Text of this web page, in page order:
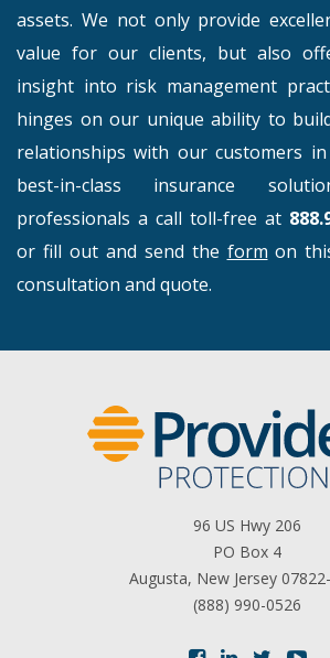
assets. We not only provide
value for our clients, but also
insight into risk management
hinges on our unique ability to
relationships with our customers
best-in-class insurance
professionals a call toll-free at
or fill out and send the form on
consultation and quote.
96 US Hwy 206
PO Box 4
Augusta, New Jersey
(888) 990-0526